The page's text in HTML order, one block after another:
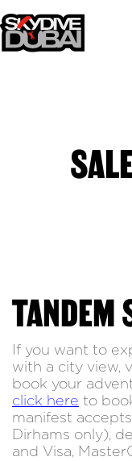
TANDEM
If you want to
with a city view,
book your
click here to
manifest
Dirhams only),
and Visa,